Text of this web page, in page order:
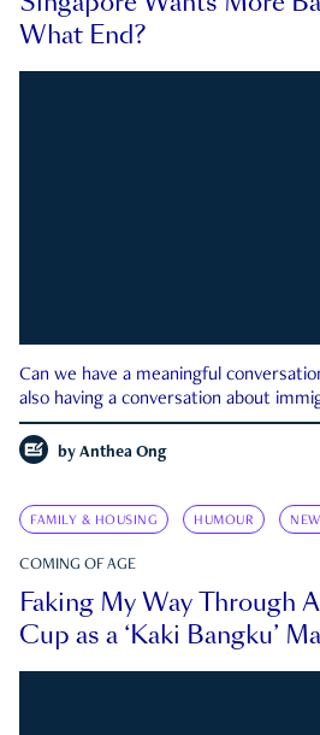
What End?
Can we have a meaningful
also having a conversation about
by Anthea Ong
FAMILY & HOUSING HUMOUR
COMING OF AGE
Faking My Way Through
Cup as a ‘Kaki Bangku’